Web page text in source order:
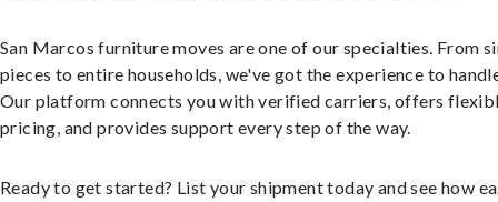
San Marcos furniture moves are one of our specialties. From
pieces to entire households, we've got the experience to
Our platform connects you with verified carriers, offers
pricing, and provides support every step of the way.
Ready to get started? List your shipment today and see how